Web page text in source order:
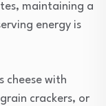
maintaining a
energy is
cheese with
crackers, or